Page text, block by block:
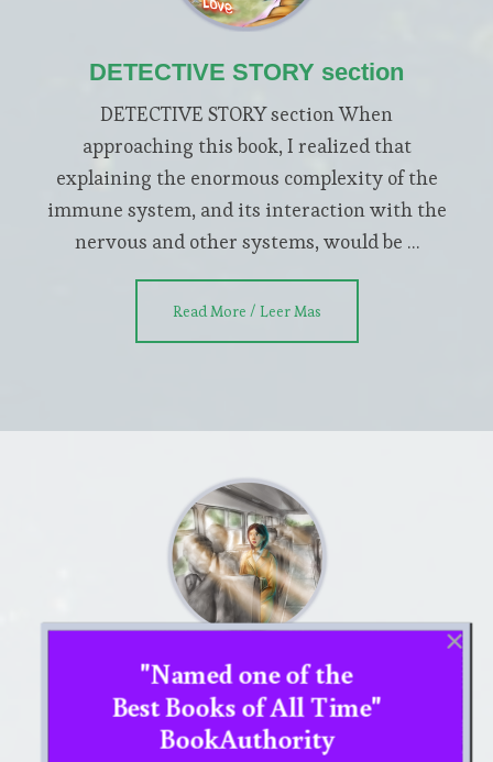
DETECTIVE STORY section
DETECTIVE STORY section When
approaching this book, I realized that
explaining the enormous complexity of the
immune system, and its interaction with the
nervous and other systems, would be …
Read More / Leer Masabout
MINDFUL FRAMING section
MINDFUL FRAMING section In mindful
framing you will use your mind’s eye to
"Named one of the
Best Books of All Time"
BookAuthority